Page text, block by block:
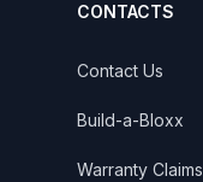
CONTACTS
Contact Us
Build-a-Bloxx
Warranty Claims